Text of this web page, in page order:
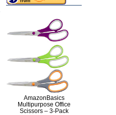
AmazonBasics
Multipurpose Office
Scissors – 3-Pack